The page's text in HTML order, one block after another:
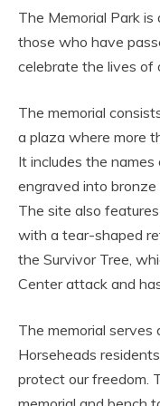
The Memorial Park
those who have
celebrate the lives of
The memorial
a plaza where more
It includes the
engraved into
The site also
with a tear-shaped
the Survivor Tree,
Center attack and
The memorial serves
Horseheads
protect our freedom.